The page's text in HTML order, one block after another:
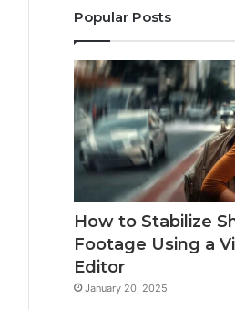
Popular Posts
How to Stabilize
Footage Using a
Editor
January 20, 2025